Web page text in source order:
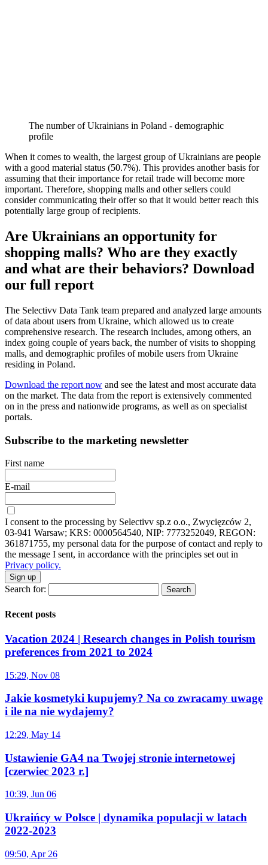
The number of Ukrainians in Poland - demographic
profile
When it comes to wealth, the largest group of Ukrainians are people
with a good material status (50.7%). This provides another basis for
assuming that their importance for retail trade will become more
important. Therefore, shopping malls and other sellers could
consider communicating their offer so that it would better reach this
potentially large group of recipients.
Are Ukrainians an opportunity for
shopping malls? Who are they exactly
and what are their behaviors? Download
our full report
The Selectivv Data Tank team prepared and analyzed large amounts
of data about users from Ukraine, which allowed us to create
comprehensive research. The research includes, among others, an
index going couple of years back, the number of visits to shopping
malls, and demographic profiles of mobile users from Ukraine
residing in Poland.
Download the report now and see the latest and most accurate data
on the market. The data from the report is extensively commented
on in the press and nationwide programs, as well as on specialist
portals.
Subscribe to the marketing newsletter
First name
E-mail
I consent to the processing by Selectivv sp.z o.o., Zwycięzców 2,
03-941 Warsaw; KRS: 0000564540, NIP: 7773252049, REGON:
361871755, my personal data for the purpose of contact and reply to
the message I sent, in accordance with the principles set out in
Privacy policy.
Sign up
Search for:
Recent posts
Vacation 2024 | Research changes in Polish tourism
preferences from 2021 to 2024
15:29, Nov 08
Jakie kosmetyki kupujemy? Na co zwracamy uwagę
i ile na nie wydajemy?
12:29, May 14
Ustawienie GA4 na Twojej stronie internetowej
[czerwiec 2023 r.]
10:39, Jun 06
Ukraińcy w Polsce | dynamika populacji w latach
2022-2023
09:50, Apr 26